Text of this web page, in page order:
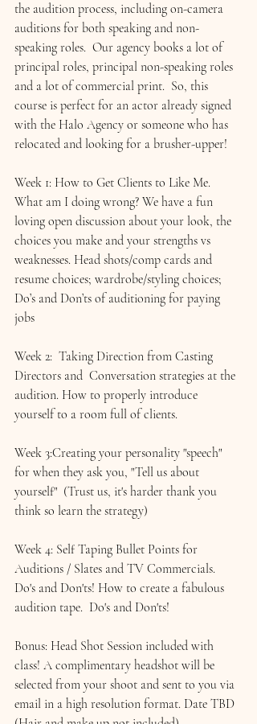
the audition process, including on-camera
auditions for both speaking and non-
speaking roles.  Our agency books a lot of
principal roles, principal non-speaking roles
and a lot of commercial print.  So, this
course is perfect for an actor already signed
with the Halo Agency or someone who has
relocated and looking for a brusher-upper!
Week 1: How to Get Clients to Like Me.
What am I doing wrong? We have a fun
loving open discussion about your look, the
choices you make and your strengths vs
weaknesses. Head shots/comp cards and
resume choices; wardrobe/styling choices;
Do’s and Don’ts of auditioning for paying
jobs
Week 2: Taking Direction from Casting
Directors and  Conversation strategies at the
audition. How to properly introduce
yourself to a room full of clients.
Week 3:Creating your personality "speech"
for when they ask you, "Tell us about
yourself"  (Trust us, it's harder thank you
think so learn the strategy)
Week 4: Self Taping Bullet Points for
Auditions / Slates and TV Commercials.
Do's and Don'ts! How to create a fabulous
audition tape.  Do's and Don'ts!
Bonus: Head Shot Session included with
class! A complimentary headshot will be
selected from your shoot and sent to you via
email in a high resolution format. Date TBD